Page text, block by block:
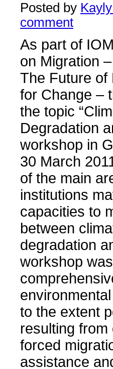
Posted by
comment
As part of
on Migration
The Future of
for Change –
the topic
Degradation
workshop in
30 March
of the main
institutions
capacities to
between
degradation
workshop
to the extent
resulting
forced
assistance